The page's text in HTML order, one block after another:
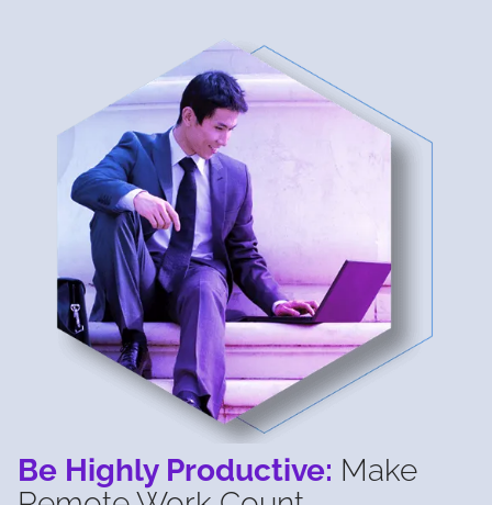
Be Highly Productive: Make